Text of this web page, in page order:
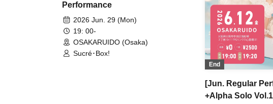
Performance
2026 Jun. 29 (Mon)
19: 00-
OSAKARUIDO (Osaka)
Sucré･Box!
End
[Jun. Regular
+Alpha Solo